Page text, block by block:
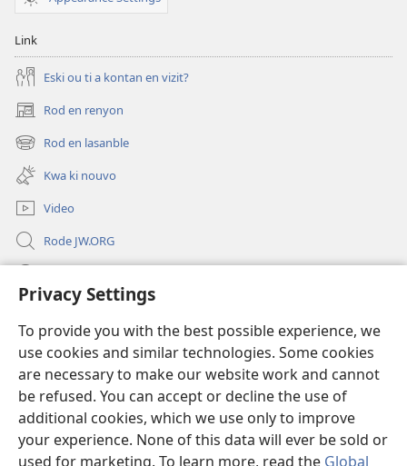
Privacy Settings
To provide you with the best possible experience, we
use cookies and similar technologies. Some cookies
are necessary to make our website work and cannot
be refused. You can accept or decline the use of
additional cookies, which we use only to improve
your experience. None of this data will ever be sold or
used for marketing. To learn more, read the Global
Link
Eski ou ti a kontan en vizit?
Rod en renyon
(opens
new
window)
Rod en lasanble
(opens
new
window)
Kwa ki nouvo
Video
Rode JW.ORG
(opens
window)Watchtower BIBLIOTEK LO ENTERNET
(opens
new
window)JW Hub ®
(opens
new
window)